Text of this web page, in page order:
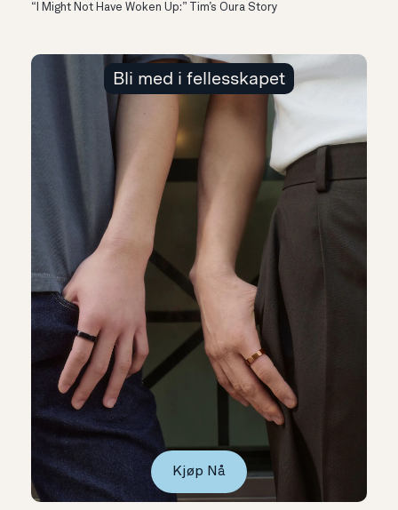
“I Might Not Have Woken Up:” Tim’s Oura Story
Bli med i fellesskapet
Kjøp Nå